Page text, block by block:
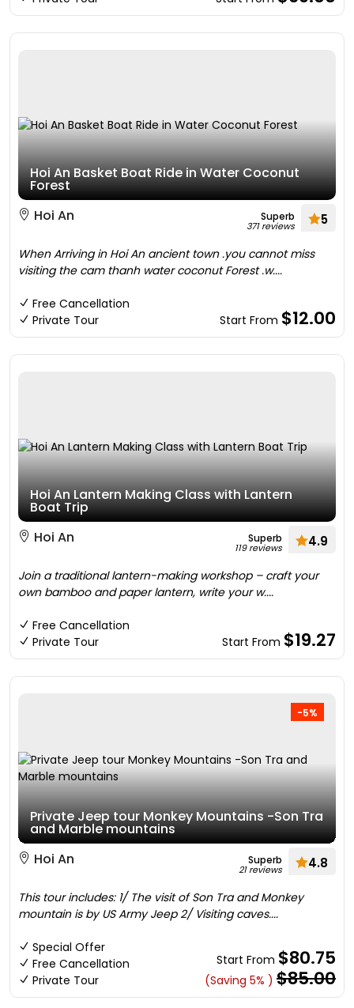
Hoi An Basket Boat Ride in Water Coconut
Forest
Hoi An
Superb
371 reviews 5
When Arriving in Hoi An ancient town .you cannot miss
visiting the cam thanh water coconut Forest .w....
Free Cancellation
Private Tour
Start From $12.00
Hoi An Lantern Making Class with Lantern
Boat Trip
Hoi An
Superb
119 reviews 4.9
Join a traditional lantern-making workshop – craft your
own bamboo and paper lantern, write your w....
Free Cancellation
Private Tour
Start From $19.27
-5%
Private Jeep tour Monkey Mountains -Son Tra
and Marble mountains
Hoi An
Superb
21 reviews 4.8
This tour includes: 1/ The visit of Son Tra and Monkey
mountain is by US Army Jeep 2/ Visiting caves....
Special Offer
Free Cancellation
Private Tour
Start From $80.75
(Saving 5% ) $85.00